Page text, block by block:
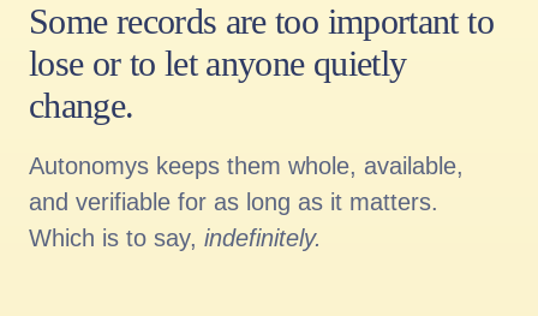
Some records are too important to
lose or to let anyone quietly
change.
Autonomys keeps them whole, available,
and verifiable for as long as it matters.
Which is to say, indefinitely.